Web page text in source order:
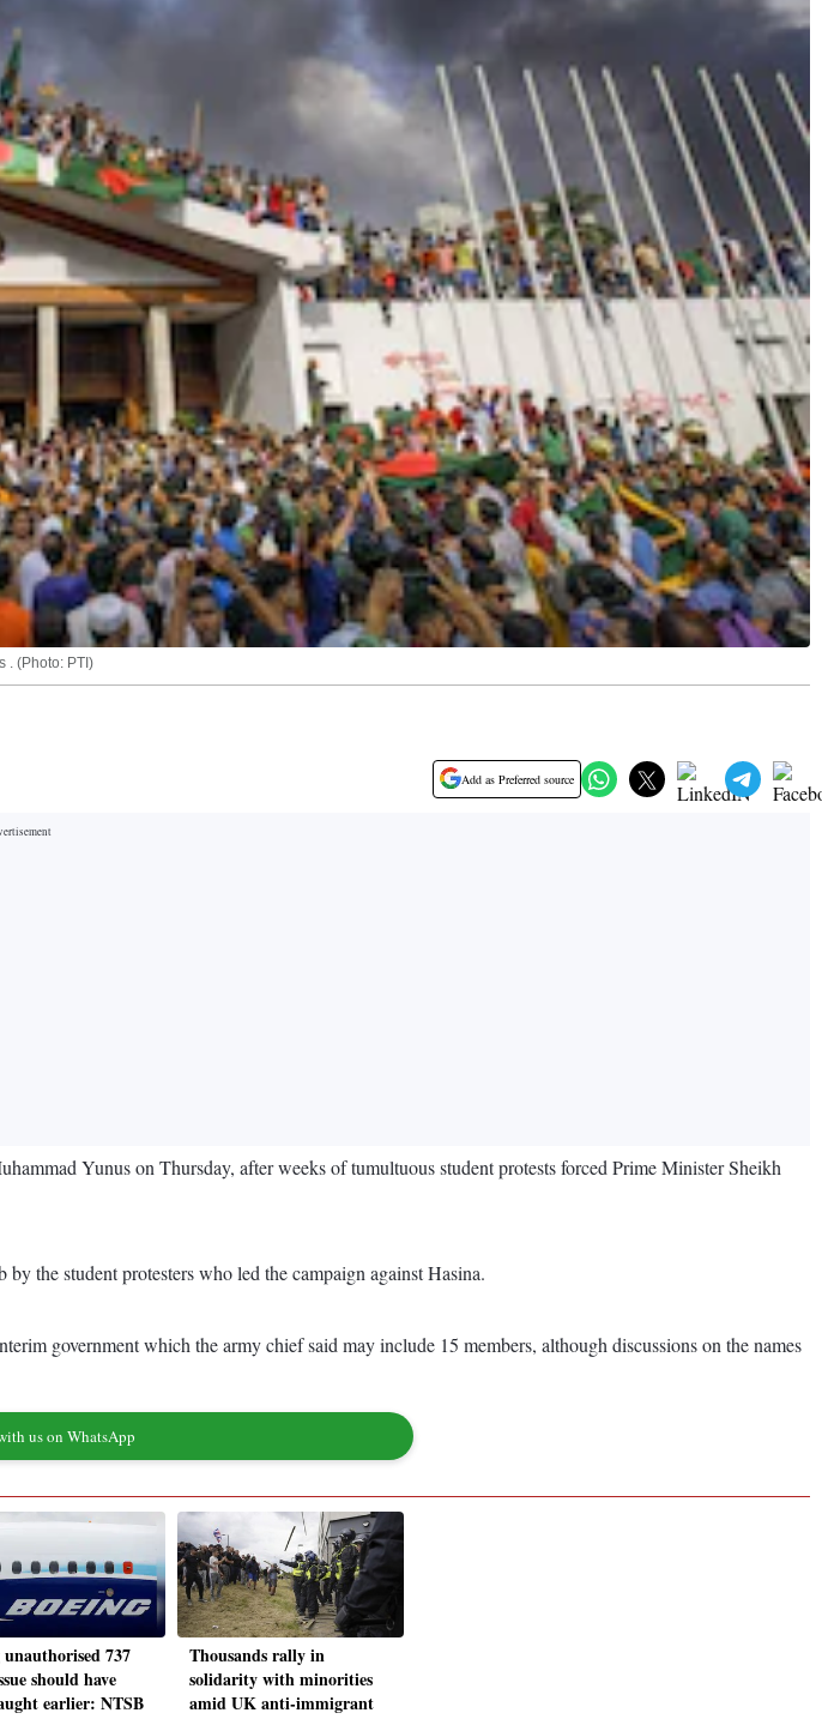
. (Photo: PTI)
Add as Preferred source
Yunus on Thursday, after weeks of tumultuous student protests forced Prime Minister Sheikh
the student protesters who led the campaign against Hasina.
government which the army chief said may include 15 members, although discussions on the names
us on WhatsApp
unauthorised 737
should have
earlier: NTSB
Thousands rally in
solidarity with minorities
amid UK anti-immigrant